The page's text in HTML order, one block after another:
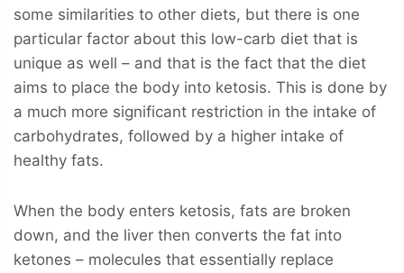
some similarities to other diets, but there is one
particular factor about this low-carb diet that is
unique as well – and that is the fact that the diet
aims to place the body into ketosis. This is done by
a much more significant restriction in the intake of
carbohydrates, followed by a higher intake of
healthy fats.
When the body enters ketosis, fats are broken
down, and the liver then converts the fat into
ketones – molecules that essentially replace